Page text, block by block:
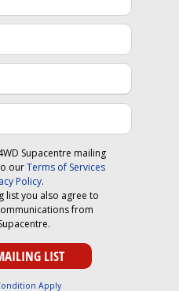
Supacentre mailing
ourTerms of Services
Policy.
list you also agree to
from
Apply